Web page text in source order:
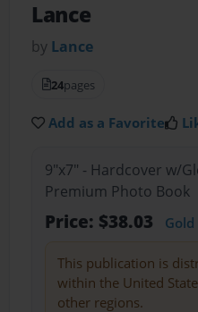
Lance
by Lance
24pages
Add as a Favorite
9"x7" - Hardcover w/
Premium Photo Book
Price: $38.03
This publication is
within the United
other regions.